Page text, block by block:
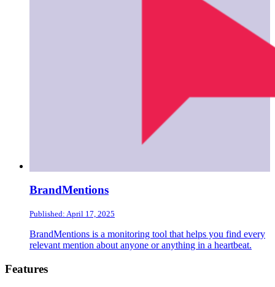
BrandMentions
Published: April 17, 2025
BrandMentions is a monitoring tool that helps you find every
relevant mention about anyone or anything in a heartbeat.
Footer
Features